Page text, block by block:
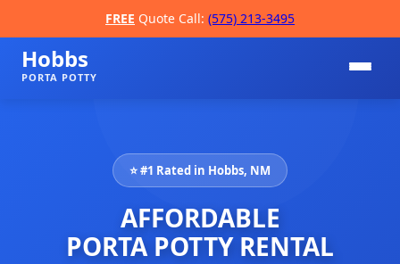
FREE Quote Call: (575) 213-3495
Hobbs
PORTA POTTY
⭐ #1 Rated in Hobbs, NM
AFFORDABLE
PORTA POTTY RENTAL